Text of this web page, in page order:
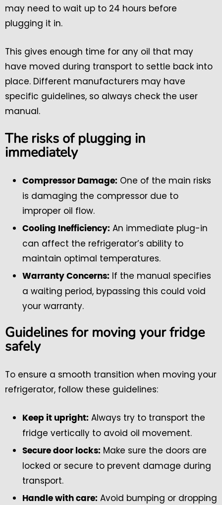
may need to wait up to 24 hours before
plugging it in.
This gives enough time for any oil that may
have moved during transport to settle back into
place. Different manufacturers may have
specific guidelines, so always check the user
manual.
The risks of plugging in
immediately
Compressor Damage: One of the main risks
is damaging the compressor due to
improper oil flow.
Cooling Inefficiency: An immediate plug-in
can affect the refrigerator’s ability to
maintain optimal temperatures.
Warranty Concerns: If the manual specifies
a waiting period, bypassing this could void
your warranty.
Guidelines for moving your fridge
safely
To ensure a smooth transition when moving your
refrigerator, follow these guidelines:
Keep it upright: Always try to transport the
fridge vertically to avoid oil movement.
Secure door locks: Make sure the doors are
locked or secure to prevent damage during
transport.
Handle with care: Avoid bumping or dropping